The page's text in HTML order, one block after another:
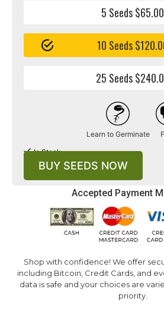
Accepted Payment
Shop with confidence! We offer
including Bitcoin, Credit Cards, and
data is safe and your choices are
priority.
5 Seeds $65.00
10 Seeds
25 Seeds
Learn to Germinate
In Stock
BUY SEEDS NOW